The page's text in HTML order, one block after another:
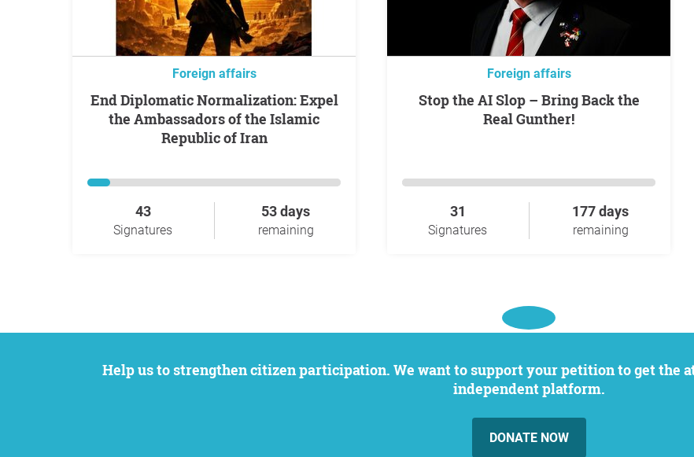
Foreign affairs
End Diplomatic Normalization: Expel
the Ambassadors of the Islamic
Republic of Iran
43
Signatures
53 days
remaining
Foreign affairs
Stop the AI Slop – Bring Back the
Real Gunther!
31
Signatures
177 days
remaining
Help us to strengthen citizen participation. We want to support your petition to get the attention it deserves while remaining an
independent platform.
DONATE NOW